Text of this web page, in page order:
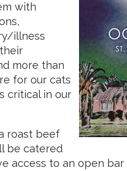
with
illness
more than
for our cats
critical in our
roast beef
be catered
access to an open